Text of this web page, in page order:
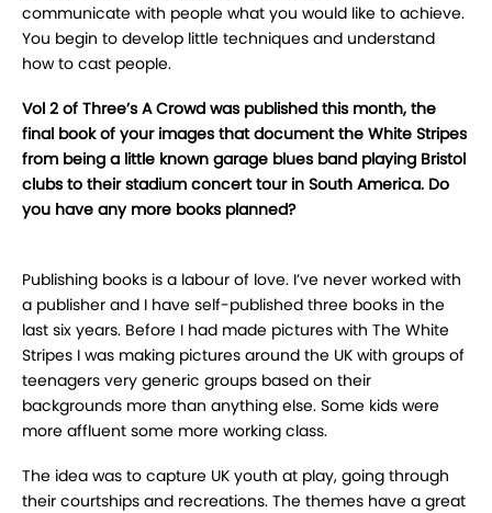
communicate with people what you would like to achieve.
You begin to develop little techniques and understand
how to cast people.
Vol 2 of Three’s A Crowd was published this month, the
final book of your images that document the White Stripes
from being a little known garage blues band playing Bristol
clubs to their stadium concert tour in South America. Do
you have any more books planned?
Publishing books is a labour of love. I’ve never worked with
a publisher and I have self-published three books in the
last six years. Before I had made pictures with The White
Stripes I was making pictures around the UK with groups of
teenagers very generic groups based on their
backgrounds more than anything else. Some kids were
more affluent some more working class.
The idea was to capture UK youth at play, going through
their courtships and recreations. The themes have a great